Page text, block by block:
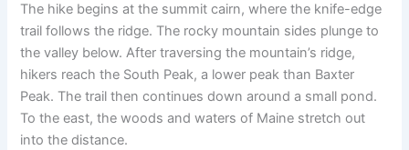
The hike begins at the summit cairn, where the knife-edge
trail follows the ridge. The rocky mountain sides plunge to
the valley below. After traversing the mountain’s ridge,
hikers reach the South Peak, a lower peak than Baxter
Peak. The trail then continues down around a small pond.
To the east, the woods and waters of Maine stretch out
into the distance.